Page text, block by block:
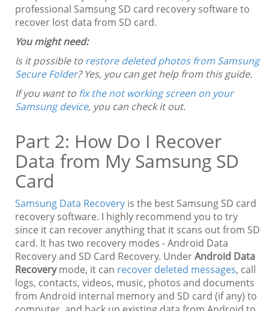
professional Samsung SD card recovery software to
recover lost data from SD card.
You might need:
Is it possible to restore deleted photos from Samsung
Secure Folder? Yes, you can get help from this guide.
If you want to fix the not working screen on your
Samsung device, you can check it out.
Part 2: How Do I Recover
Data from My Samsung SD
Card
Samsung Data Recovery is the best Samsung SD card
recovery software. I highly recommend you to try
since it can recover anything that it scans out from SD
card. It has two recovery modes - Android Data
Recovery and SD Card Recovery. UnderAndroid Data
Recoverymode, it can recover deleted messages, call
logs, contacts, videos, music, photos and documents
from Android internal memory and SD card (if any) to